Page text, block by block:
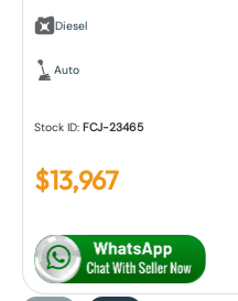
Diesel
Auto
Stock ID:FCJ-23465
$13,967